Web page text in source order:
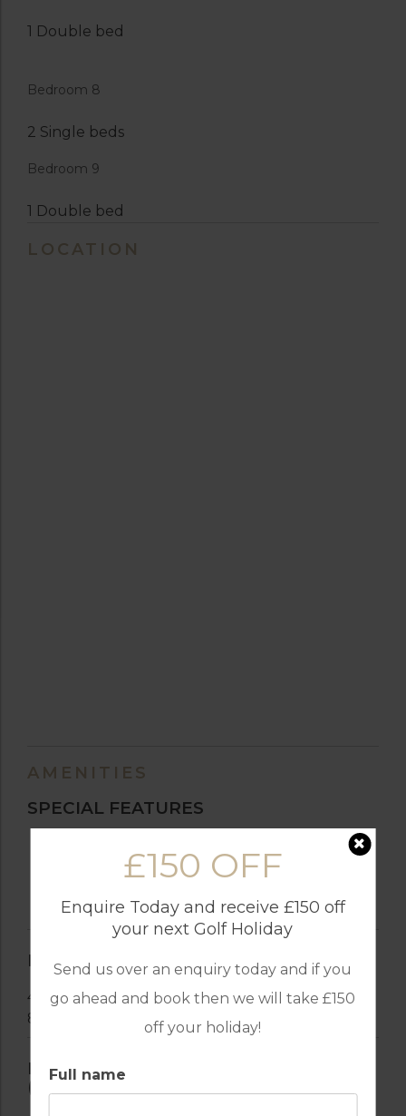
£150 OFF
Enquire Today and receive £150 off
your next Golf Holiday
Send us over an enquiry today and if you
go ahead and book then we will take £150
off your holiday!
Full name
1 Double bed
Bedroom 8
2 Single beds
Bedroom 9
1 Double bed
LOCATION
AMENITIES
SPECIAL FEATURES
Heated Swimming Pool
Barbecue
BEDROOM(S)
4 Double Beds
8 Single Beds
INDEPENDENT KITCHEN
(VITROCERAMIC)